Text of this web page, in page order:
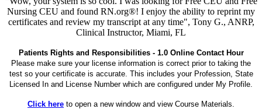
Nursing CEU and found RN.org®! I enjoy the ability to reprint my
certificates and review my transcript at any time", Tony G., ANRP,
Clinical Instructor, Miami, FL
Patients Rights and Responsibilities - 1.0 Online Contact Hour
Please make sure your license information is correct prior to taking the
test so your certificate is accurate. This includes your Profession, State
Licensed In and License Number which are configured under My Profile.
Click here to open a new window and view Course Materials.